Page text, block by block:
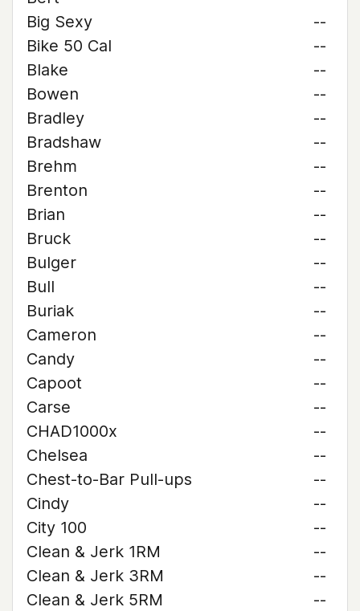
Big Sexy
--
Bike 50 Cal
--
Blake
--
Bowen
--
Bradley
--
Bradshaw
--
Brehm
--
Brenton
--
Brian
--
Bruck
--
Bulger
--
Bull
--
Buriak
--
Cameron
--
Candy
--
Capoot
--
Carse
--
CHAD1000x
--
Chelsea
--
Chest-to-Bar Pull-ups
--
Cindy
--
City 100
--
Clean & Jerk 1RM
--
Clean & Jerk 3RM
--
Clean & Jerk 5RM
--